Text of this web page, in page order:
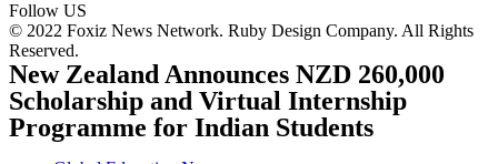
Follow US
© 2022 Foxiz News Network. Ruby Design Company. All Rights
Reserved.
New Zealand Announces NZD 260,000
Scholarship and Virtual Internship
Programme for Indian Students